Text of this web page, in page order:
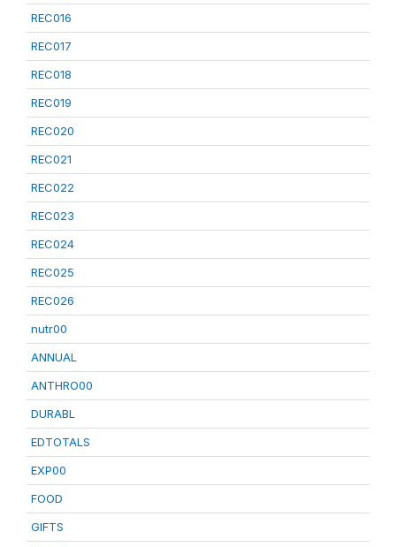
REC016
REC017
REC018
REC019
REC020
REC021
REC022
REC023
REC024
REC025
REC026
nutr00
ANNUAL
ANTHRO00
DURABL
EDTOTALS
EXP00
FOOD
GIFTS